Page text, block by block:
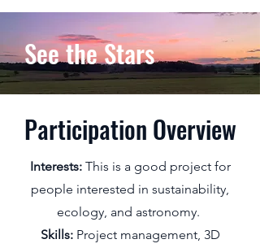
See the Stars
Participation Overview
Interests: This is a good project for
people interested in sustainability,
ecology, and astronomy.
Skills: Project management, 3D